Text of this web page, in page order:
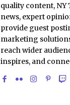
quality content,
news, expert
provide guest
marketing
reach wider
inspires, and